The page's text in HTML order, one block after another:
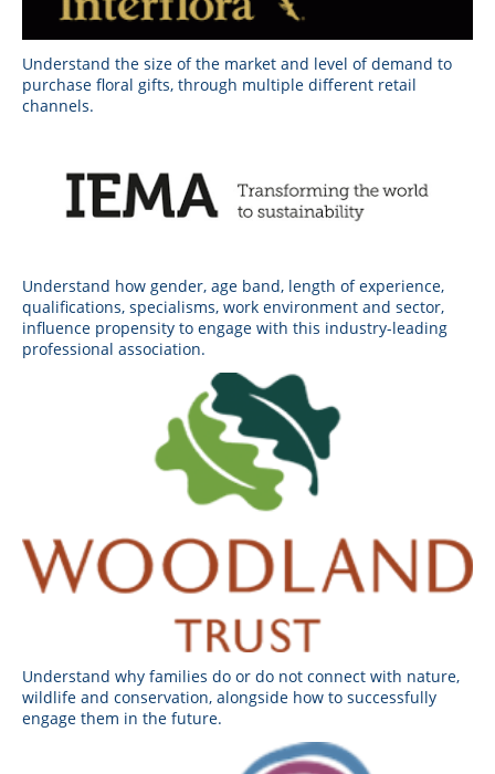
Understand the size of the market and level of demand to
purchase floral gifts, through multiple different retail
channels.
Understand how gender, age band, length of experience,
qualifications, specialisms, work environment and sector,
influence propensity to engage with this industry-leading
professional association.
Understand why families do or do not connect with nature,
wildlife and conservation, alongside how to successfully
engage them in the future.